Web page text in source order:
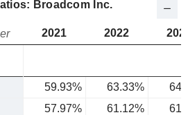
Broadcom Inc.
2021 2022
59.93% 63.33%
57.97% 61.12%